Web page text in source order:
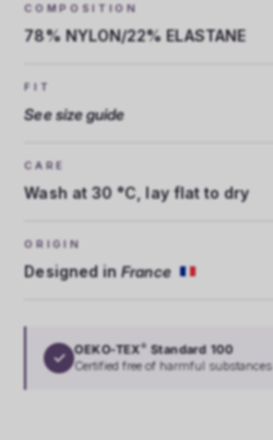
COMPOSITION
78% NYLON/22% ELASTANE
FIT
See size guide
CARE
Wash at 30 °C, lay flat to dry
ORIGIN
Designed inFrance
✓ OEKO-TEX®Standard 100
Certified free of harmful substances